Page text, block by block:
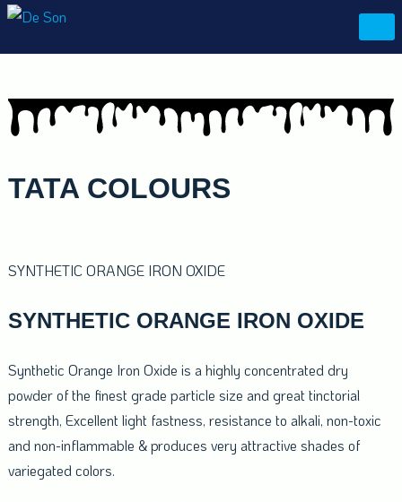
Skip
TATA COLOURS
SYNTHETIC ORANGE IRON OXIDE
SYNTHETIC ORANGE IRON OXIDE
Synthetic Orange Iron Oxide is a highly concentrated dry
powder of the finest grade particle size and great tinctorial
strength, Excellent light fastness, resistance to alkali, non-toxic
and non-inflammable & produces very attractive shades of
variegated colors.